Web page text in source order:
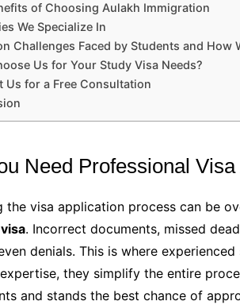
of Choosing Aulakh Immigration
We Specialize In
Challenges Faced by Students and How
Us for Your Study Visa Needs?
Us for a Free Consultation
Need Professional
the visa application process can be
. Incorrect documents, missed
denials. This is where
they simplify the entire
and stands the best chance of